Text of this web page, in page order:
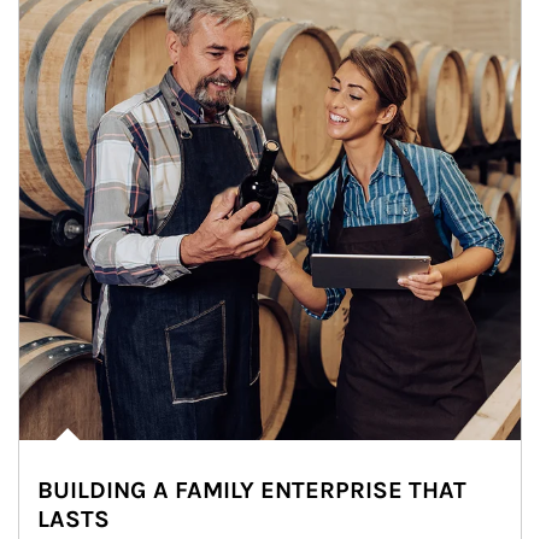
BUILDING A FAMILY ENTERPRISE THAT
LASTS